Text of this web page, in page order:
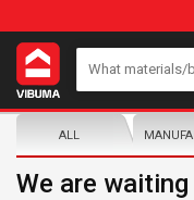
ALL
We are